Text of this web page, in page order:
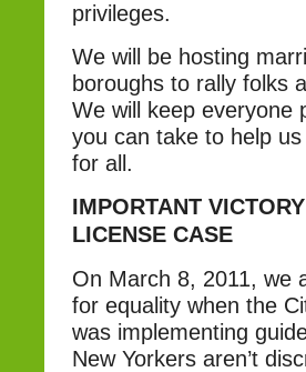
privileges.
We will be hosting
boroughs to rally folks
We will keep everyone
you can take to help
for all.
IMPORTANT
LICENSE CASE
On March 8, 2011, we
for equality when the
was implementing
New Yorkers aren’t